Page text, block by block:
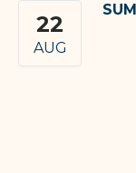
22
AUG